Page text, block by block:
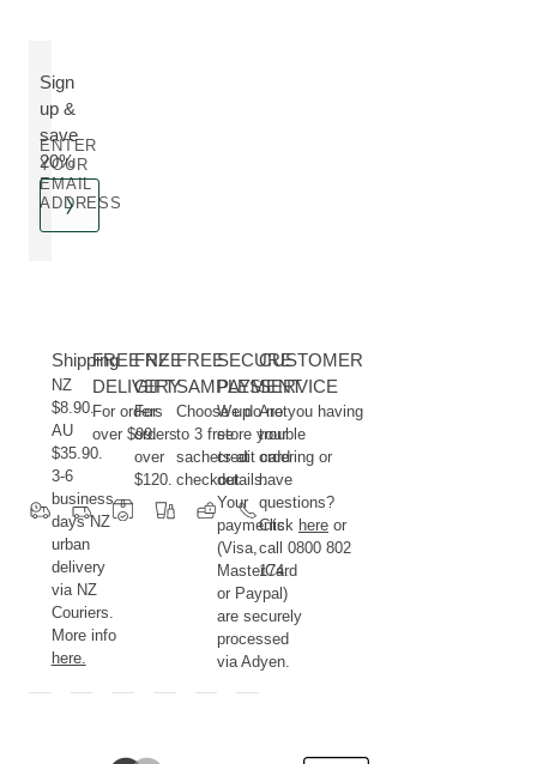
Sign
up &
save
20%
ENTER
YOUR
EMAIL
ADDRESS
Shipping
NZ
$8.90.
AU
$35.90.
3-6
business
days NZ
urban
delivery
via NZ
Couriers.
More info
here.
FREE NZ
DELIVERY
For orders
over $99.
FREE
GIFT
For
orders
over
$120.
FREE
SAMPLES
Choose up
to 3 free
sachets at
checkout.
SECURE
PAYMENT
We do not
store your
credit card
details.
Your
payments
(Visa,
MasterCard
or Paypal)
are securely
processed
via Adyen.
CUSTOMER
SERVICE
Are you having
trouble
ordering or
have
questions?
Click hereor
call 0800 802
174.